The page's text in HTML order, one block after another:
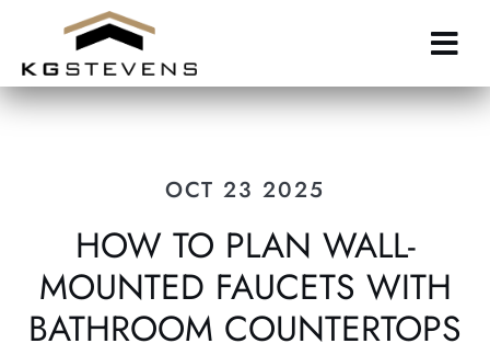
main
content
OCT 23 2025
HOW TO PLAN WALL-
MOUNTED FAUCETS WITH
BATHROOM COUNTERTOPS